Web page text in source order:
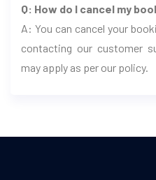
Q: How do I cancel my
A: You can cancel your
contacting our customer
may apply as per our policy.